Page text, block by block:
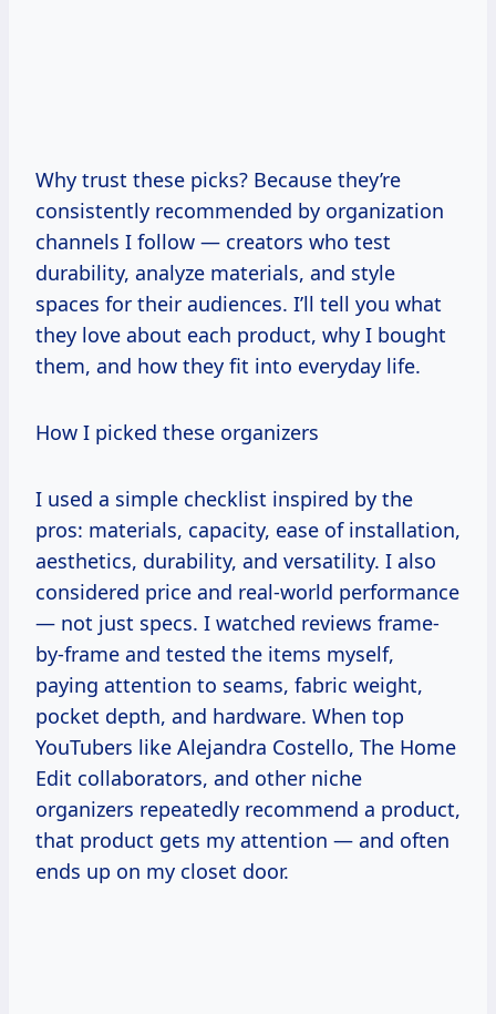
Why trust these picks? Because they’re
consistently recommended by organization
channels I follow — creators who test
durability, analyze materials, and style
spaces for their audiences. I’ll tell you what
they love about each product, why I bought
them, and how they fit into everyday life.
How I picked these organizers
I used a simple checklist inspired by the
pros: materials, capacity, ease of installation,
aesthetics, durability, and versatility. I also
considered price and real-world performance
— not just specs. I watched reviews frame-
by-frame and tested the items myself,
paying attention to seams, fabric weight,
pocket depth, and hardware. When top
YouTubers like Alejandra Costello, The Home
Edit collaborators, and other niche
organizers repeatedly recommend a product,
that product gets my attention — and often
ends up on my closet door.